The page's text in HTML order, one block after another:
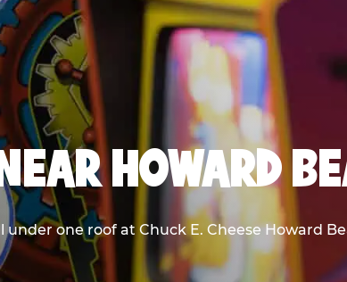
HOWARD
one roof at Chuck E. Cheese Howard